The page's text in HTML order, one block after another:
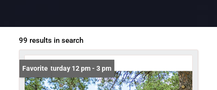
99 results in search
Open: Saturday 12 pm - 3 pm
Favorite